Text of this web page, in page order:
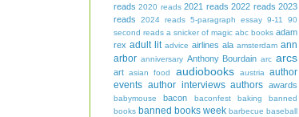
reads 2020 reads 2021 reads 2022 reads 2023
reads
2024 reads 5-paragraph essay 9-11
90
second reads a snicker of magic abc books adam
rex adult lit advice airlines ala amsterdam ann
arbor anniversary Anthony Bourdain arc arcs
art asian food audiobooks austria
author
events author interviews authors awards
babymouse bacon baconfest baking
banned
books banned books week barbecue baseball